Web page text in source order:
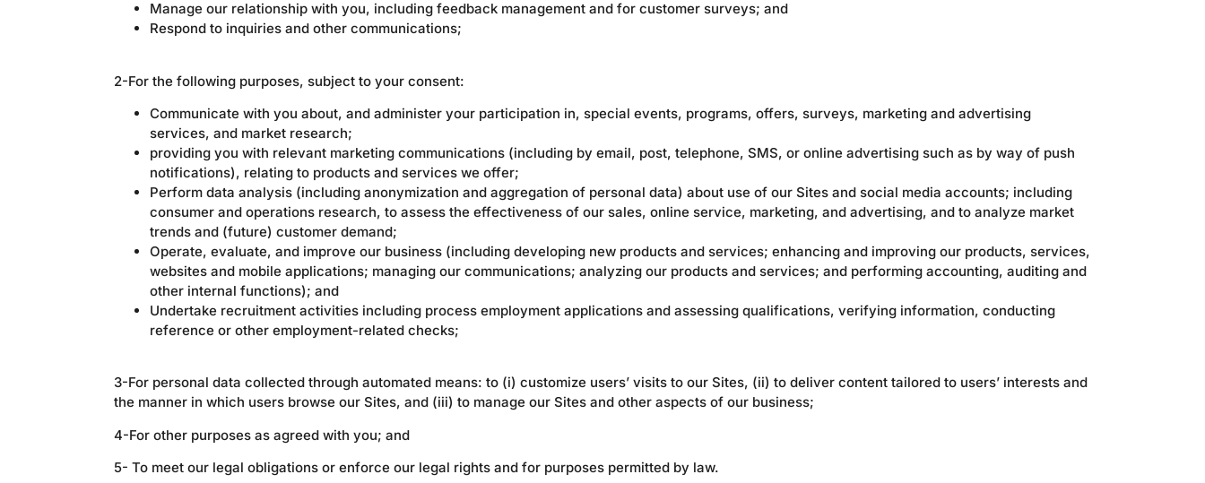
Manage our relationship with you, including feedback management and for customer surveys; and
Respond to inquiries and other communications;
2-For the following purposes, subject to your consent:
Communicate with you about, and administer your participation in, special events, programs, offers, surveys, marketing and advertising
services, and market research;
providing you with relevant marketing communications (including by email, post, telephone, SMS, or online advertising such as by way of push
notifications), relating to products and services we offer;
Perform data analysis (including anonymization and aggregation of personal data) about use of our Sites and social media accounts; including
consumer and operations research, to assess the effectiveness of our sales, online service, marketing, and advertising, and to analyze market
trends and (future) customer demand;
Operate, evaluate, and improve our business (including developing new products and services; enhancing and improving our products, services,
websites and mobile applications; managing our communications; analyzing our products and services; and performing accounting, auditing and
other internal functions); and
Undertake recruitment activities including process employment applications and assessing qualifications, verifying information, conducting
reference or other employment-related checks;
3-For personal data collected through automated means: to (i) customize users’ visits to our Sites, (ii) to deliver content tailored to users’ interests and
the manner in which users browse our Sites, and (iii) to manage our Sites and other aspects of our business;
4-For other purposes as agreed with you; and
5- To meet our legal obligations or enforce our legal rights and for purposes permitted by law.